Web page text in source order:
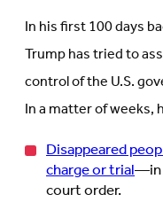
in
new
new
tab)
In his first 100 days
Trump has tried to
control of the U.S.
In a matter of weeks,
Disappeared
charge or trial—in
court order.